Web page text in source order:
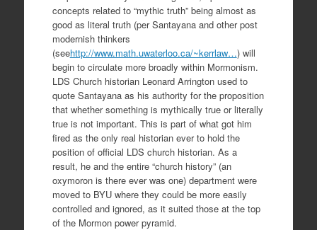
concepts related to “mythic truth” being almost as
good as literal truth (per Santayana and other post
modernish thinkers
(seehttp://www.math.uwaterloo.ca/~kerrlaw…) will
begin to circulate more broadly within Mormonism.
LDS Church historian Leonard Arrington used to
quote Santayana as his authority for the proposition
that whether something is mythically true or literally
true is not important. This is part of what got him
fired as the only real historian ever to hold the
position of official LDS church historian. As a
result, he and the entire “church history” (an
oxymoron is there ever was one) department were
moved to BYU where they could be more easily
controlled and ignored, as it suited those at the top
of the Mormon power pyramid.